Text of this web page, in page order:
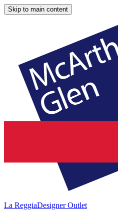
Skip to main content
La ReggiaDesigner Outlet